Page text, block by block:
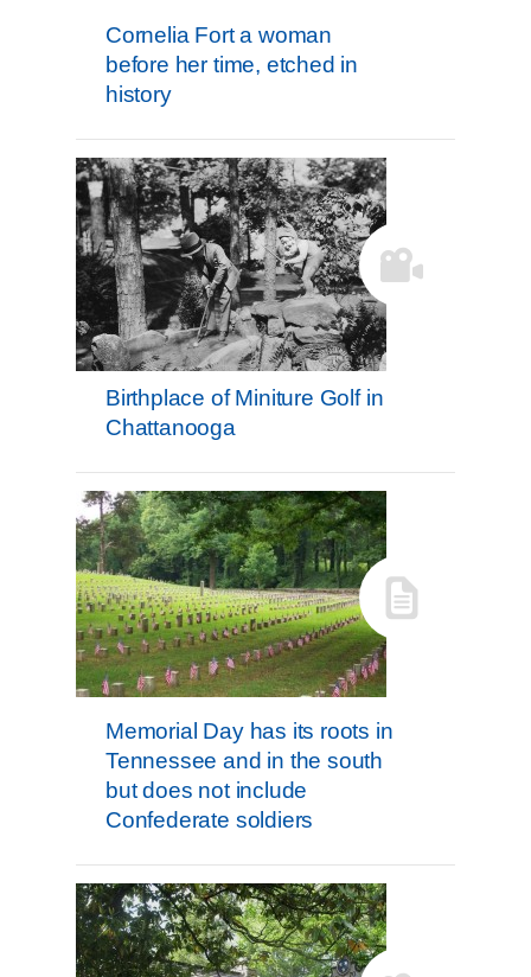
Cornelia Fort a woman
before her time, etched in
history
Birthplace of Miniture Golf in
Chattanooga
Memorial Day has its roots in
Tennessee and in the south
but does not include
Confederate soldiers